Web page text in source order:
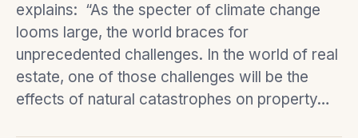
explains: “As the specter of climate change
looms large, the world braces for
unprecedented challenges. In the world of real
estate, one of those challenges will be the
effects of natural catastrophes on property…